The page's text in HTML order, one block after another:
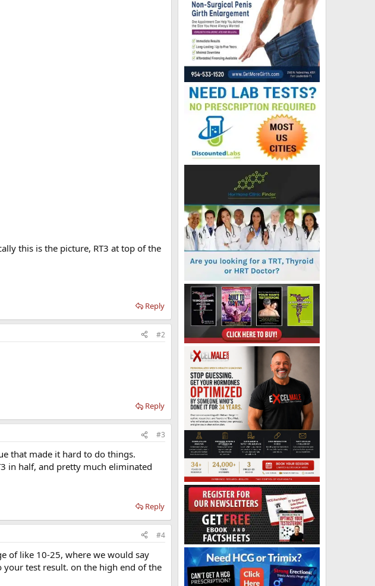
this is the picture, RT3 at top of the
Reply
#2
Reply
#3
that made it hard to do things.
in half, and pretty much eliminated
Reply
#4
of like 10-25, where we would say
test result. on the high end of the